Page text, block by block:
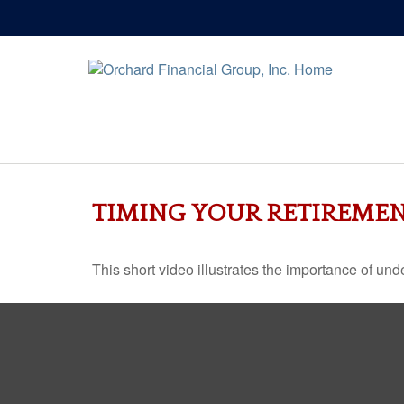
TIMING YOUR
This short video illustrates the importance of